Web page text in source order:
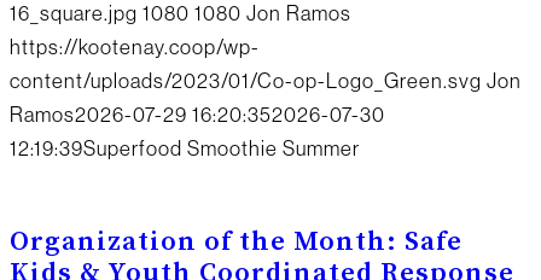
16_square.jpg 1080 1080 Jon Ramos
https://kootenay.coop/wp-
content/uploads/2023/01/Co-op-Logo_Green.svg Jon
Ramos2026-07-29 16:20:352026-07-30
12:19:39Superfood Smoothie Summer
Organization of the Month: Safe